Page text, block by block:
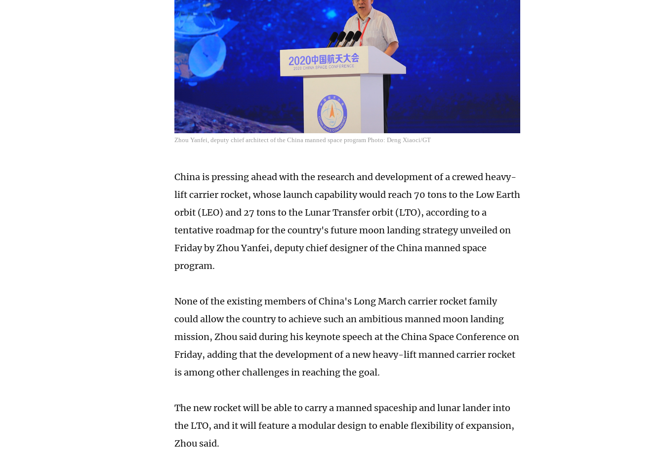
Zhou Yanfei, deputy chief architect of the China manned space program Photo: Deng Xiaoci/GT
China is pressing ahead with the research and development of a crewed heavy-
lift carrier rocket, whose launch capability would reach 70 tons to the Low Earth
orbit (LEO) and 27 tons to the Lunar Transfer orbit (LTO), according to a
tentative roadmap for the country's future moon landing strategy unveiled on
Friday by Zhou Yanfei, deputy chief designer of the China manned space
program.
None of the existing members of China's Long March carrier rocket family
could allow the country to achieve such an ambitious manned moon landing
mission, Zhou said during his keynote speech at the China Space Conference on
Friday, adding that the development of a new heavy-lift manned carrier rocket
is among other challenges in reaching the goal.
The new rocket will be able to carry a manned spaceship and lunar lander into
the LTO, and it will feature a modular design to enable flexibility of expansion,
Zhou said.